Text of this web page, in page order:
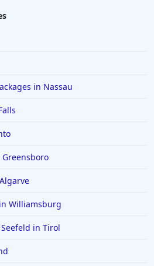
in Nassau
Williamsburg
in Tirol